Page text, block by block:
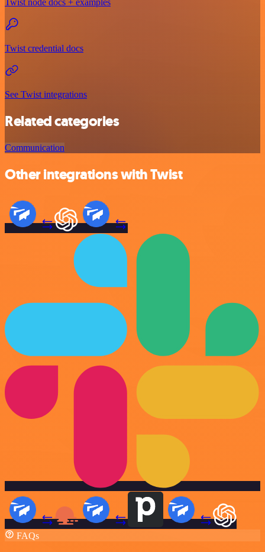
Twist node docs + examples
Twist credential docs
See Twist integrations
Related categories
Communication
Other integrations with Twist
FAQs